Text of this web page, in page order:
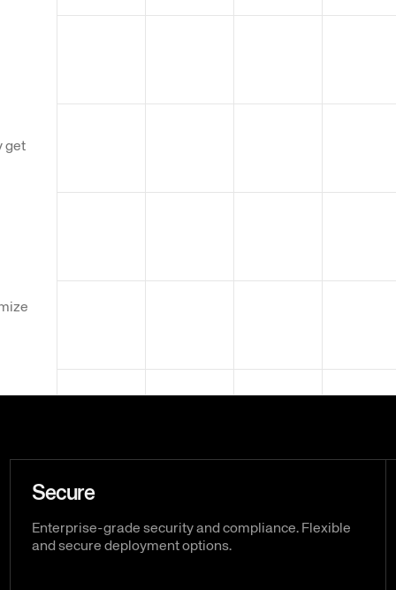
get
Secure
Enterprise-grade security and compliance. Flexible
and secure deployment options.